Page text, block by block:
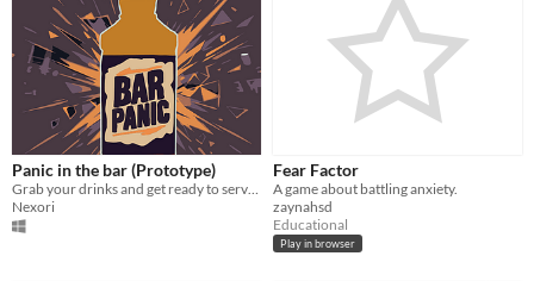
Panic in the bar (Prototype)
Nexori
Fear Factor
A game about battling anxiety.
zaynahsd
Educational
Play in browser